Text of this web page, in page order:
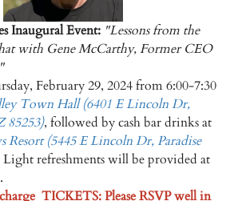
Inaugural Event: "Lessons from the
with Gene McCarthy, Former CEO
February 29, 2024 from 6:00-7:30
Town Hall (6401 E Lincoln Dr,
85253), followed by cash bar drinks at
Resort (5445 E Lincoln Dr, Paradise
Light refreshments will be provided at
TICKETS: Please RSVP well in